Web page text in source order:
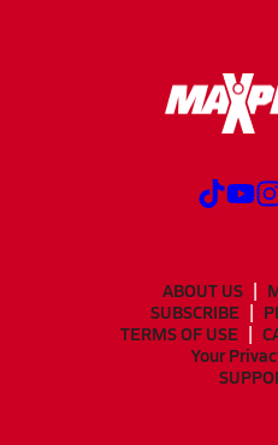
ABOUT US
SUBSCRIBE
TERMS OF USE
Your